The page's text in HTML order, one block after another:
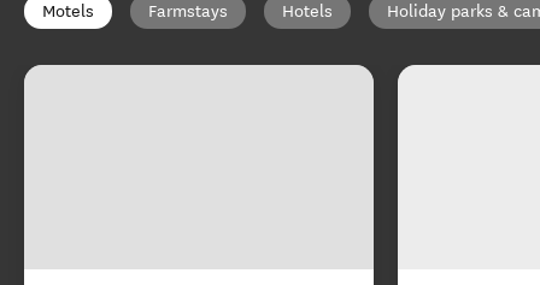
Motels Farmstays Hotels Holiday parks &